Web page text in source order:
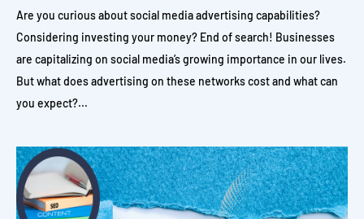
Are you curious about social media advertising capabilities?
Considering investing your money? End of search! Businesses
are capitalizing on social media’s growing importance in our lives.
But what does advertising on these networks cost and what can
you expect?...